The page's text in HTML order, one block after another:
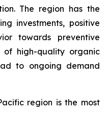
The region has the
investments, positive
towards preventive
high-quality organic
to ongoing demand
region is the most